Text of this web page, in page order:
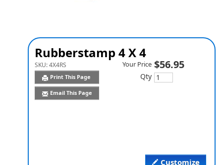
Rubberstamp 4 X 4
SKU:4X4RS
Print This Page
Email This Page
Customize
Your Price $56.95
Qty